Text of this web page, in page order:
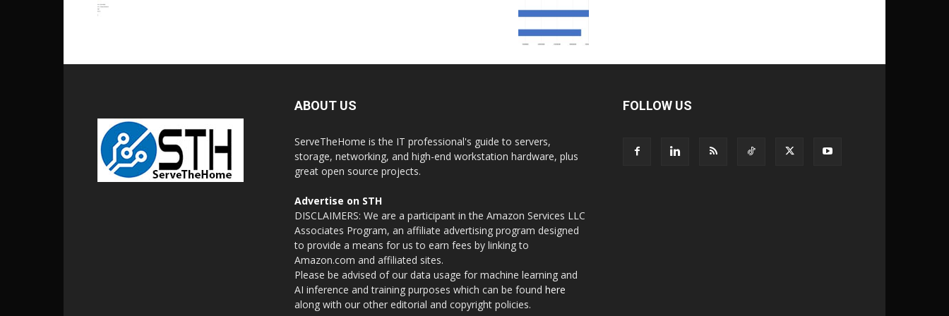
ABOUT US
ServeTheHome is the IT professional's guide to servers,
storage, networking, and high-end workstation hardware, plus
great open source projects.
Advertise on STH
DISCLAIMERS: We are a participant in the Amazon Services LLC
Associates Program, an affiliate advertising program designed
to provide a means for us to earn fees by linking to
Amazon.com and affiliated sites.
Please be advised of our data usage for machine learning and
AI inference and training purposes which can be found here
along with our other editorial and copyright policies.
FOLLOW US